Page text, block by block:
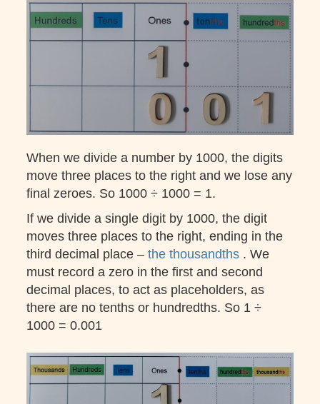
When we divide a number by 1000, the digits
move three places to the right and we lose any
final zeroes. So 1000 ÷ 1000 = 1.
If we divide a single digit by 1000, the digit
moves three places to the right, ending in the
third decimal place –the thousandths . We
must record a zero in the first and second
decimal places, to act as placeholders, as
there are no tenths or hundredths. So 1 ÷
1000 = 0.001